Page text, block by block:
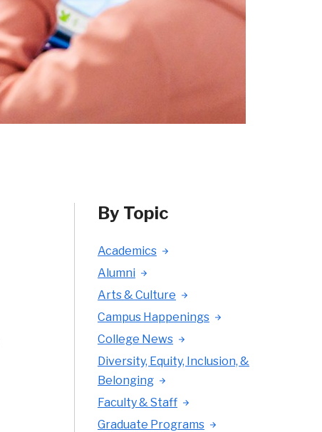
By Topic
Academics
Alumni
Arts & Culture
Campus Happenings
College News
Diversity, Equity, Inclusion, &
Belonging
Faculty & Staff
Graduate Programs